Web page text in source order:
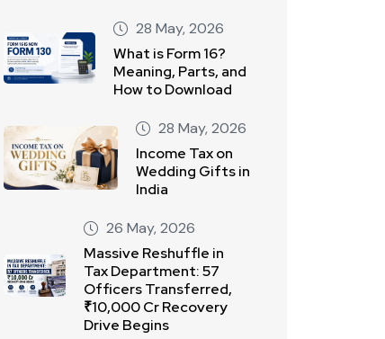
28 May, 2026
What is Form 16?
Meaning, Parts, and
How to Download
28 May, 2026
Income Tax on
Wedding Gifts in
India
26 May, 2026
Massive Reshuffle in
Tax Department: 57
Officers Transferred,
₹10,000 Cr Recovery
Drive Begins